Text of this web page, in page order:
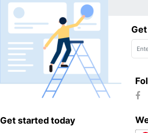
Get started today